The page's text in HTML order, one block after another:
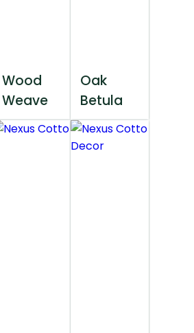
Wood
Weave
Oak
Betula